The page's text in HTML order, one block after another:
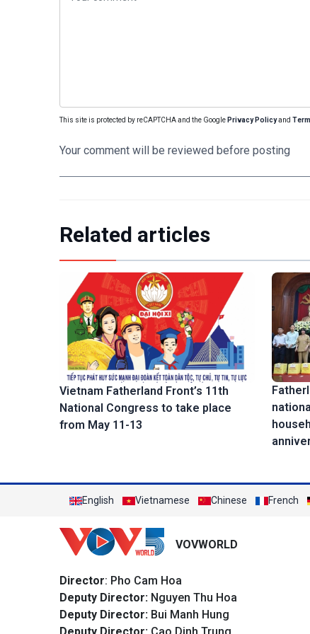
This site is protected by reCAPTCHA and the Google Privacy Policyand
Your comment will be reviewed before posting
Related articles
Vietnam Fatherland Front’s 11th
National Congress to take place
from May 11-13
English Vietnamese Chinese French
VOVWORLD
Director: Pho Cam Hoa
Deputy Director: Nguyen Thu Hoa
Deputy Director: Bui Manh Hung